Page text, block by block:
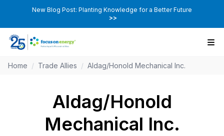
New Blog Post: Planting Knowledge for a Better Future
>>
Home / Trade Allies / Aldag/Honold Mechanical Inc.
Aldag/Honold
Mechanical Inc.